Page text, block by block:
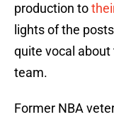
production to
lights of the
quite vocal
team.
Former NBA